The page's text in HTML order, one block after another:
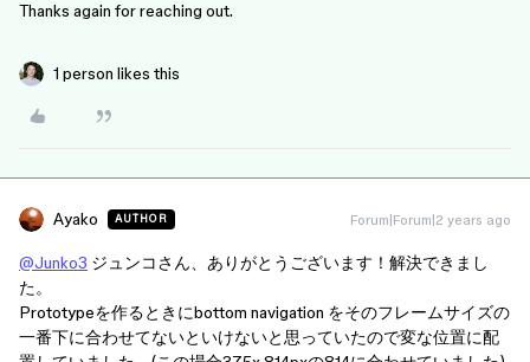
Thanks again for reaching out.
1 person likes this
Ayako AUTHOR Forum|Forum|2 years ago
@Junko3 ジュンコさん、ありがとうございます！解決できまし
た。
Prototypeを作るときにbottom navigation をそのフレームサイズの
一番下に合わせてないといけないと思っていたので変な位置に配